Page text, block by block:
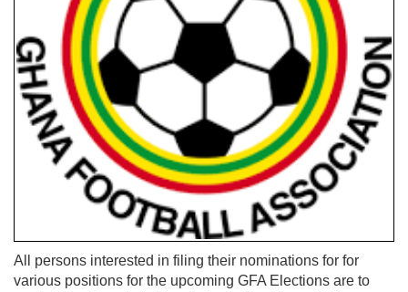
All persons interested in filing their nominations for for
various positions for the upcoming GFA Elections are to